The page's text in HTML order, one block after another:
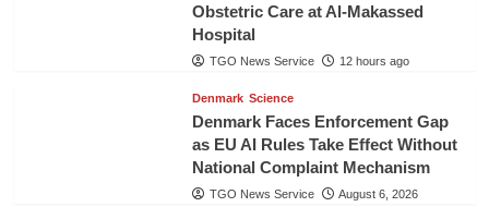
Obstetric Care at Al-Makassed
Hospital
TGO News Service 12 hours ago
Denmark Science
Denmark Faces Enforcement Gap
as EU AI Rules Take Effect Without
National Complaint Mechanism
TGO News Service August 6, 2026